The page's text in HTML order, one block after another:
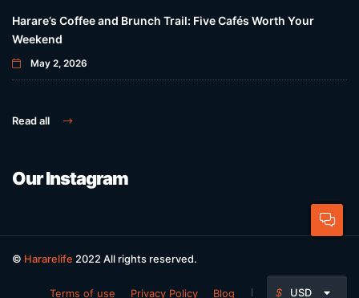
Harare’s Coffee and Brunch Trail: Five Cafés Worth Your
Weekend
May 2, 2026
Read all
Our Instagram
© Hararelife 2022 All rights reserved.
Terms of use Privacy Policy Blog $ USD